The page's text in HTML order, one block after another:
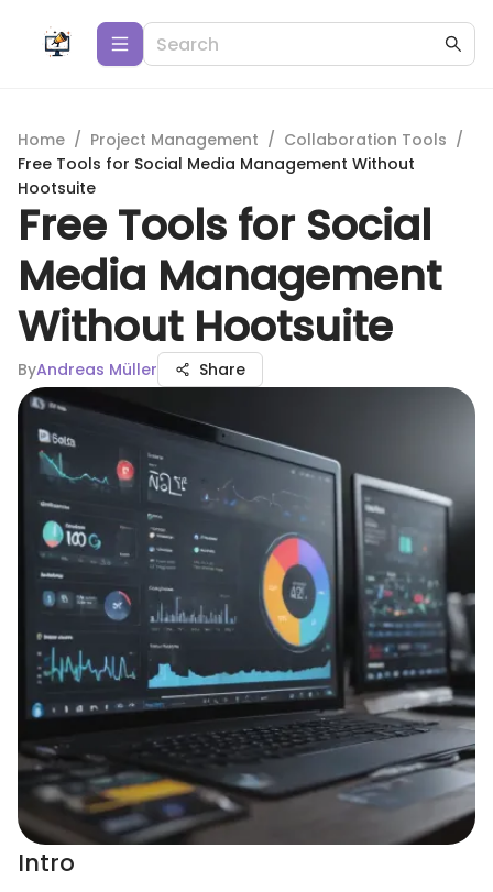
Home / Project Management / Collaboration Tools /
Free Tools for Social Media Management Without
Hootsuite
Free Tools for Social
Media Management
Without Hootsuite
ByAndreas Müller Share
Intro